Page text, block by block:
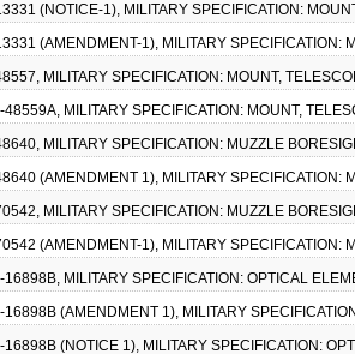
(NOTICE-1), MILITARY SPECIFICATION:
(AMENDMENT-1), MILITARY
MILITARY SPECIFICATION: MOUNT,
MILITARY SPECIFICATION: MOUNT,
MILITARY SPECIFICATION: MUZZLE
(AMENDMENT 1), MILITARY
MILITARY SPECIFICATION: MUZZLE
(AMENDMENT-1), MILITARY
16898B, MILITARY SPECIFICATION: OPTICAL
16898B (AMENDMENT 1), MILITARY
16898B (NOTICE 1), MILITARY SPECIFICATION: